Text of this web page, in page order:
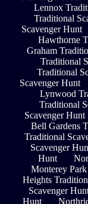
Lennox
Traditional
Scavenger Hunt
Hawthorne
Graham
Traditional
Traditional
Scavenger Hunt
Lynwood
Traditional
Scavenger Hunt
Bell Gardens
Traditional
Scavenger
Hunt
Monterey
Heights
Scavenger
Hunt